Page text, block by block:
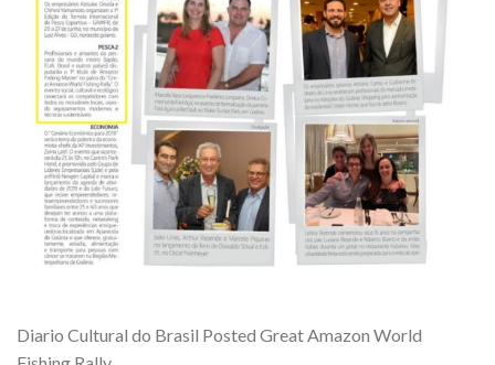
Diario Cultural do Brasil Posted Great Amazon World